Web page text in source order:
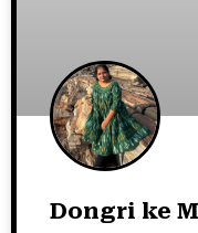
Dongri ke